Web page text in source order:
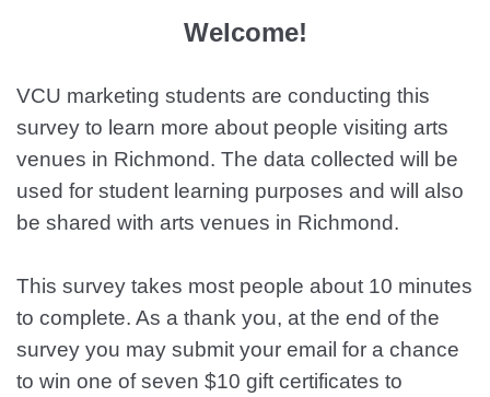
Welcome!
VCU marketing students are conducting this
survey to learn more about people visiting arts
venues in Richmond. The data collected will be
used for student learning purposes and will also
be shared with arts venues in Richmond.
This survey takes most people about 10 minutes
to complete. As a thank you, at the end of the
survey you may submit your email for a chance
to win one of seven $10 gift certificates to